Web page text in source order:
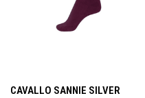
CAVALLO SANNIE SILVER